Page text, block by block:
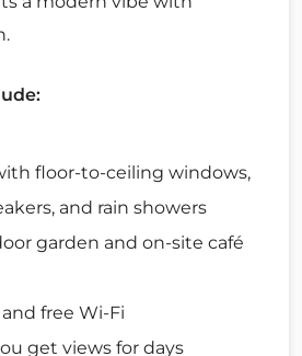
floor-to-ceiling windows,
and rain showers
garden and on-site café
free Wi-Fi
get views for days